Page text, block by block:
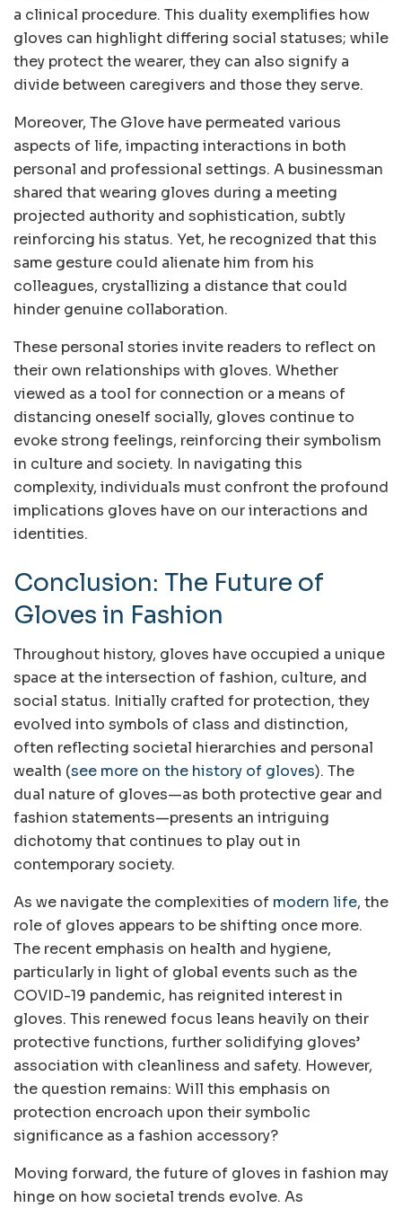
a clinical procedure. This duality exemplifies how
gloves can highlight differing social statuses; while
they protect the wearer, they can also signify a
divide between caregivers and those they serve.
Moreover, The Glove have permeated various
aspects of life, impacting interactions in both
personal and professional settings. A businessman
shared that wearing gloves during a meeting
projected authority and sophistication, subtly
reinforcing his status. Yet, he recognized that this
same gesture could alienate him from his
colleagues, crystallizing a distance that could
hinder genuine collaboration.
These personal stories invite readers to reflect on
their own relationships with gloves. Whether
viewed as a tool for connection or a means of
distancing oneself socially, gloves continue to
evoke strong feelings, reinforcing their symbolism
in culture and society. In navigating this
complexity, individuals must confront the profound
implications gloves have on our interactions and
identities.
Conclusion: The Future of
Gloves in Fashion
Throughout history, gloves have occupied a unique
space at the intersection of fashion, culture, and
social status. Initially crafted for protection, they
evolved into symbols of class and distinction,
often reflecting societal hierarchies and personal
wealth (see more on the history of gloves). The
dual nature of gloves—as both protective gear and
fashion statements—presents an intriguing
dichotomy that continues to play out in
contemporary society.
As we navigate the complexities of modern life, the
role of gloves appears to be shifting once more.
The recent emphasis on health and hygiene,
particularly in light of global events such as the
COVID-19 pandemic, has reignited interest in
gloves. This renewed focus leans heavily on their
protective functions, further solidifying gloves’
association with cleanliness and safety. However,
the question remains: Will this emphasis on
protection encroach upon their symbolic
significance as a fashion accessory?
Moving forward, the future of gloves in fashion may
hinge on how societal trends evolve. As